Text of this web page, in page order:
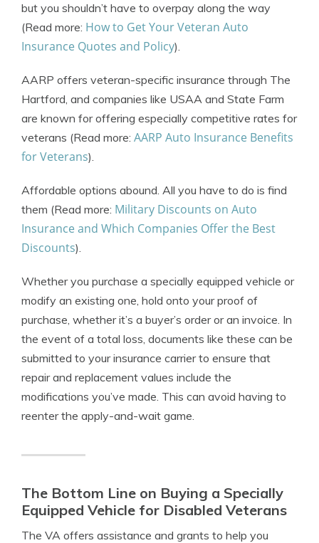
but you shouldn’t have to overpay along the way
(Read more: How to Get Your Veteran Auto
Insurance Quotes and Policy).
AARP offers veteran-specific insurance through The
Hartford, and companies like USAA and State Farm
are known for offering especially competitive rates for
veterans (Read more: AARP Auto Insurance Benefits
for Veterans).
Affordable options abound. All you have to do is find
them (Read more: Military Discounts on Auto
Insurance and Which Companies Offer the Best
Discounts).
Whether you purchase a specially equipped vehicle or
modify an existing one, hold onto your proof of
purchase, whether it’s a buyer’s order or an invoice. In
the event of a total loss, documents like these can be
submitted to your insurance carrier to ensure that
repair and replacement values include the
modifications you’ve made. This can avoid having to
reenter the apply-and-wait game.
The Bottom Line on Buying a Specially
Equipped Vehicle for Disabled Veterans
The VA offers assistance and grants to help you